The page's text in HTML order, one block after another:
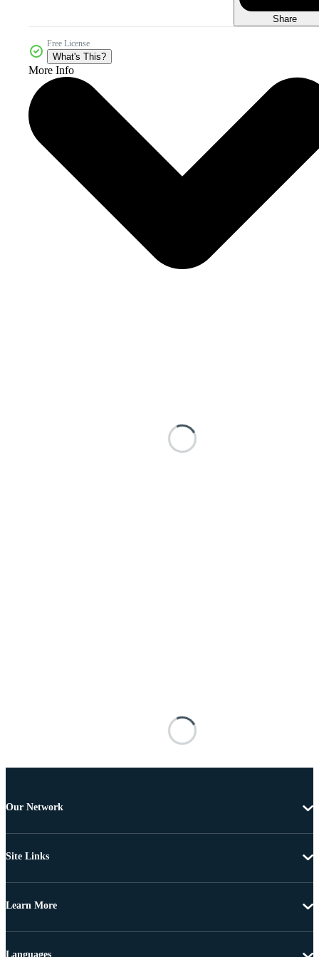
Share
Free License
What's This?
More Info
Our Network
Site Links
Learn More
Languages